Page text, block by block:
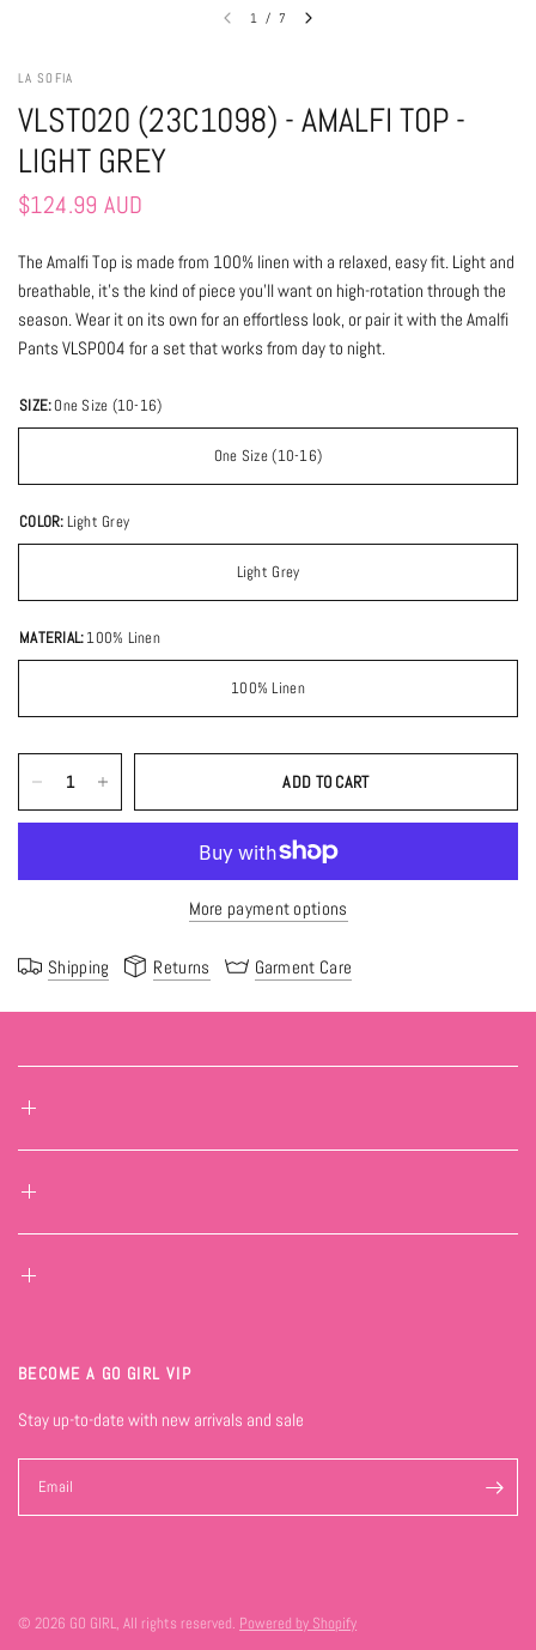
1 / 7
LA SOFIA
VLST020 (23C1098) - AMALFI TOP -
LIGHT GREY
$124.99 AUD
The Amalfi Top is made from 100% linen with a relaxed, easy fit. Light and
breathable, it’s the kind of piece you’ll want on high-rotation through the
season. Wear it on its own for an effortless look, or pair it with the Amalfi
Pants VLSP004 for a set that works from day to night.
SIZE:One Size (10-16)
One Size (10-16)
COLOR: Light Grey
Light Grey
MATERIAL:100% Linen
100% Linen
ADD TO CART
More payment options
Shipping Returns Garment Care
BECOME A GO GIRL VIP
Stay up-to-date with new arrivals and sale
Email
© 2026 GO GIRL, All rights reserved. Powered by Shopify